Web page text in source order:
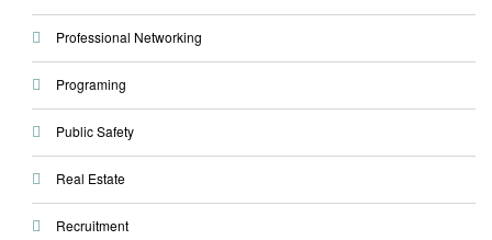
Professional Networking
Programing
Public Safety
Real Estate
Recruitment